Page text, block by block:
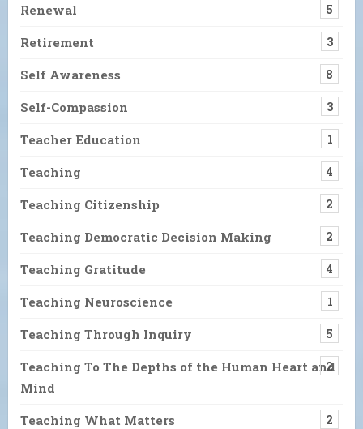
Renewal 5
Retirement 3
Self Awareness 8
Self-Compassion 3
Teacher Education 1
Teaching 4
Teaching Citizenship 2
Teaching Democratic Decision Making 2
Teaching Gratitude 4
Teaching Neuroscience 1
Teaching Through Inquiry 5
Teaching To The Depths of the Human Heart and
Mind
2
Teaching What Matters 2